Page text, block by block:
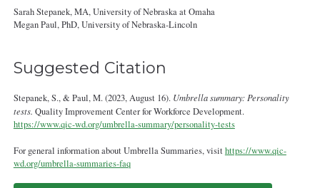
Sarah Stepanek, MA, University of Nebraska at Omaha
Megan Paul, PhD, University of Nebraska‐Lincoln
Suggested Citation
Stepanek, S., & Paul, M. (2023, August 16). Umbrella summary: Personality
tests. Quality Improvement Center for Workforce Development.
https://www.qic-wd.org/umbrella-summary/personality-tests
For general information about Umbrella Summaries, visithttps://www.qic-
wd.org/umbrella-summaries-faq